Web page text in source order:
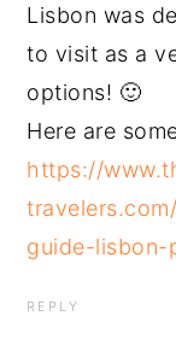
Lisbon was
to visit as a
options! 🙂
Here are
https://
guide-lisbon-
REPLY